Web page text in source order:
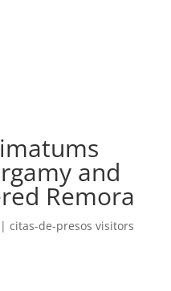
and
Remora
| citas-de-presos visitors